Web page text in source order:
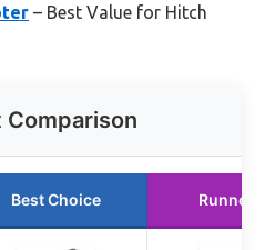
– Best Value for Hitch
Comparison
Best Choice Runner